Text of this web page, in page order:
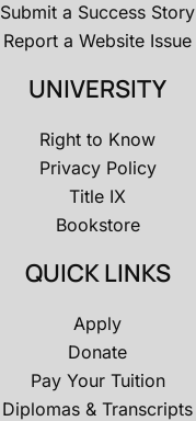
Submit a Success Story
Report a Website Issue
UNIVERSITY
Right to Know
Privacy Policy
Title IX
Bookstore
QUICK LINKS
Apply
Donate
Pay Your Tuition
Diplomas & Transcripts